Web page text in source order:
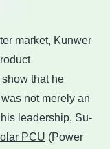
market, Kunwer
that he
not merely an
leadership, Su-
PCU (Power